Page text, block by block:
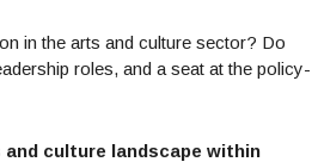
in the arts and culture sector? Do
roles, and a seat at the policy-
culture landscape within